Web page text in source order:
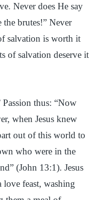
Never does He say
the brutes!” Never
salvation is worth it
of salvation deserve it
Passion thus: “Now
when Jesus knew
out of this world to
who were in the
(John 13:1). Jesus
love feast, washing